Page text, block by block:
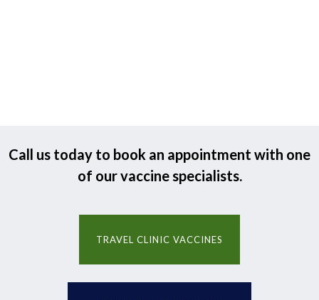
Call us today to book an appointment with one
of our vaccine specialists.
TRAVEL CLINIC VACCINES